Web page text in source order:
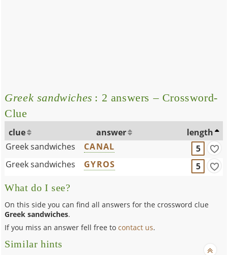
Greek sandwiches : 2 answers – Crossword-
Clue
clue answer
length
Greek sandwiches
CANAL
5
Greek sandwiches
GYROS 5
What do I see?
On this side you can find all answers for the crossword clue
Greek sandwiches.
If you miss an answer fell free tocontact us.
Similar hints